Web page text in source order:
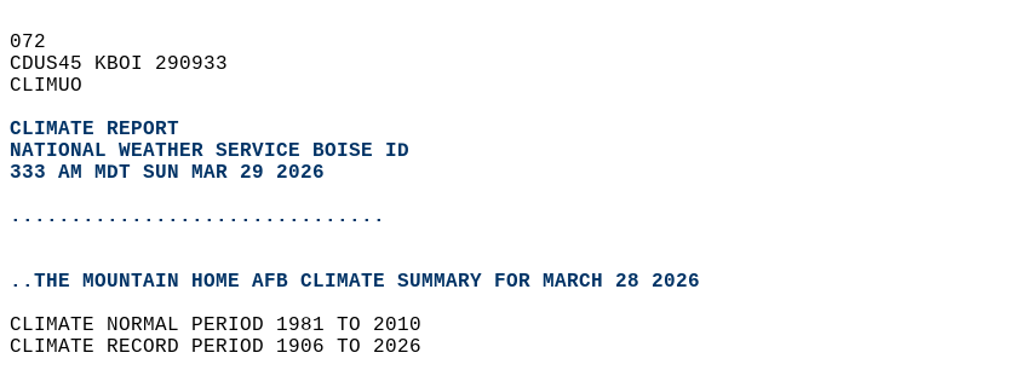
072
CDUS45 KBOI 290933
CLIMUO
CLIMATE REPORT
NATIONAL WEATHER SERVICE BOISE ID
333 AM MDT SUN MAR 29 2026
...............................
..THE MOUNTAIN HOME AFB CLIMATE SUMMARY FOR MARCH 28 2026
CLIMATE NORMAL PERIOD 1981 TO 2010
CLIMATE RECORD PERIOD 1906 TO 2026